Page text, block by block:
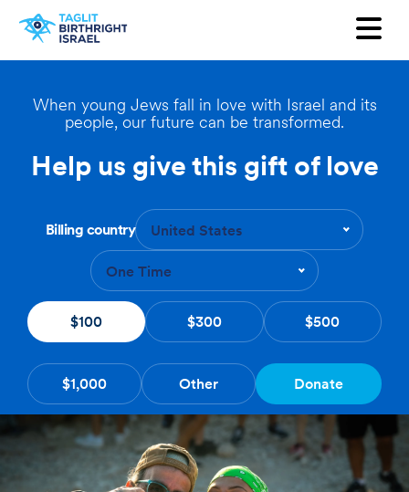
When young Jews fall in love with Israel and its
people, our future can be transformed.
Help us give this gift of love
Billing country United States
One Time
$100 $300 $500
$1,000 Other Donate
Want to receive our newsletter?
Last Name